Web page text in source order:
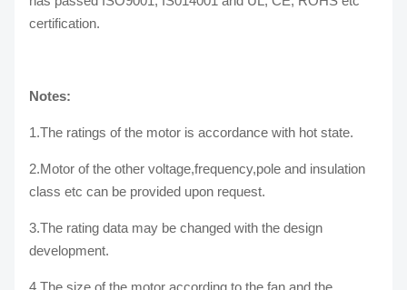
certification.
Notes:
1.The ratings of the motor is accordance with hot state.
2.Motor of the other voltage,frequency,pole and insulation
class etc can be provided upon request.
3.The rating data may be changed with the design
development.
4.The size of the motor according to the fan and the